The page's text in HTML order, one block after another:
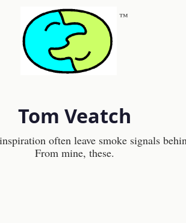
™
Tom Veatch
often leave smoke signals
From mine, these.